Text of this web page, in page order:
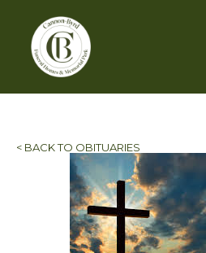
< BACK TO OBITUARIES